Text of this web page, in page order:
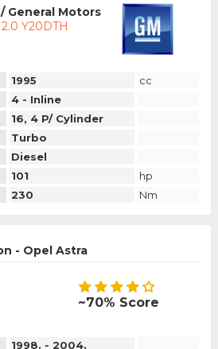
General Motors
2.0 Y20DTH
1995
cc
4 - Inline
16, 4 P/ Cylinder
Turbo
Diesel
101
hp
230 Nm
- Opel Astra
~70% Score
1998. - 2004.